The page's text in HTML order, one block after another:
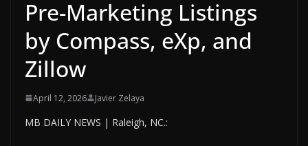
Pre-Marketing Listings
by Compass, eXp, and
Zillow
April 12, 2026 Javier Zelaya
MB DAILY NEWS | Raleigh, NC.: